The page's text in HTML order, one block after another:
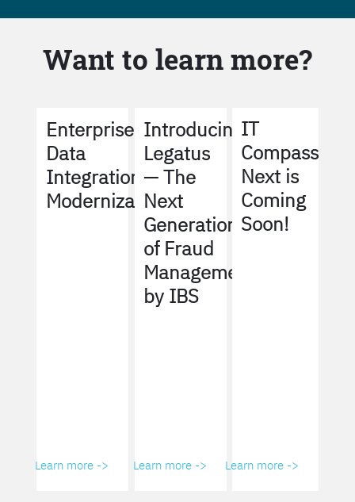
Want to learn more?
Enterprise
Data
Integration
Modernization
Learn more ->
Introducing
Legatus
— The
Next
Generation
of Fraud
Management
by IBS
Learn more ->
IT
Compass
Next is
Coming
Soon!
Learn more ->